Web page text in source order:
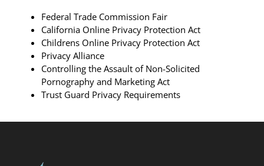
Federal Trade Commission Fair
California Online Privacy Protection Act
Childrens Online Privacy Protection Act
Privacy Alliance
Controlling the Assault of Non-Solicited
Pornography and Marketing Act
Trust Guard Privacy Requirements